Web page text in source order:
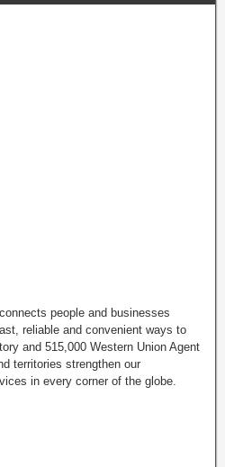
people and businesses
reliable and convenient ways to
and 515,000 Western Union Agent
territories strengthen our
in every corner of the globe.